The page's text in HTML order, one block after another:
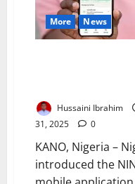
Support
for
Local
More News
Hussaini Ibrahim
31, 2025
0
KANO, Nigeria –
introduced the